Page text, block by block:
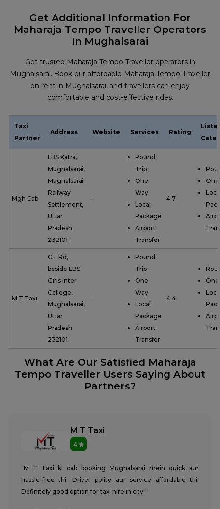
Get Additional Information For
Maharaja Tempo Traveller Operators
In Mughalsarai
Get trusted Maharaja Tempo Traveller operators in
Mughalsarai. Book our affordable Maharaja Tempo Traveller
on rent in Mughalsarai, and travellers can enjoy
comfortable and cost-effective rides.
Taxi
Partner
Address Website Services Rating
Mgh Cab
LBS Katra,
Mughalsarai,
Mughalsarai
Railway
Settlement,
Uttar
Pradesh
232101
--
Round
Trip
One
Way
Local
Package
Airport
Transfer
4.7
M T Taxi
GT Rd,
beside LBS
Girls Inter
College,
Mughalsarai,
Uttar
Pradesh
232101
--
Round
Trip
One
Way
Local
Package
Airport
Transfer
4.4
What Are Our Satisfied Maharaja
Tempo Traveller Users Saying About
Partners?
M T Taxi
4
"M T Taxi ki cab booking Mughalsarai mein quick aur
hassle-free thi. Driver polite aur service affordable thi.
Definitely good option for taxi hire in city."